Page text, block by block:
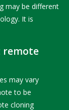
may be different
It is
remote
may vary
to be
cloning